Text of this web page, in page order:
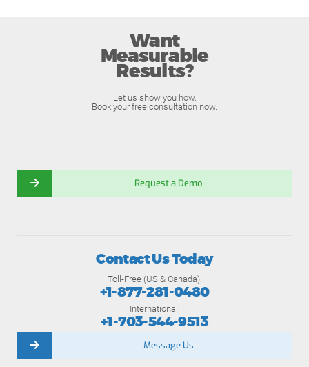
Want
Measurable
Results?
Let us show you how.
Book your free consultation now.
Request a Demo
Contact Us Today
Toll-Free (US & Canada):
+1-877-281-0480
International:
+1-703-544-9513
Message Us